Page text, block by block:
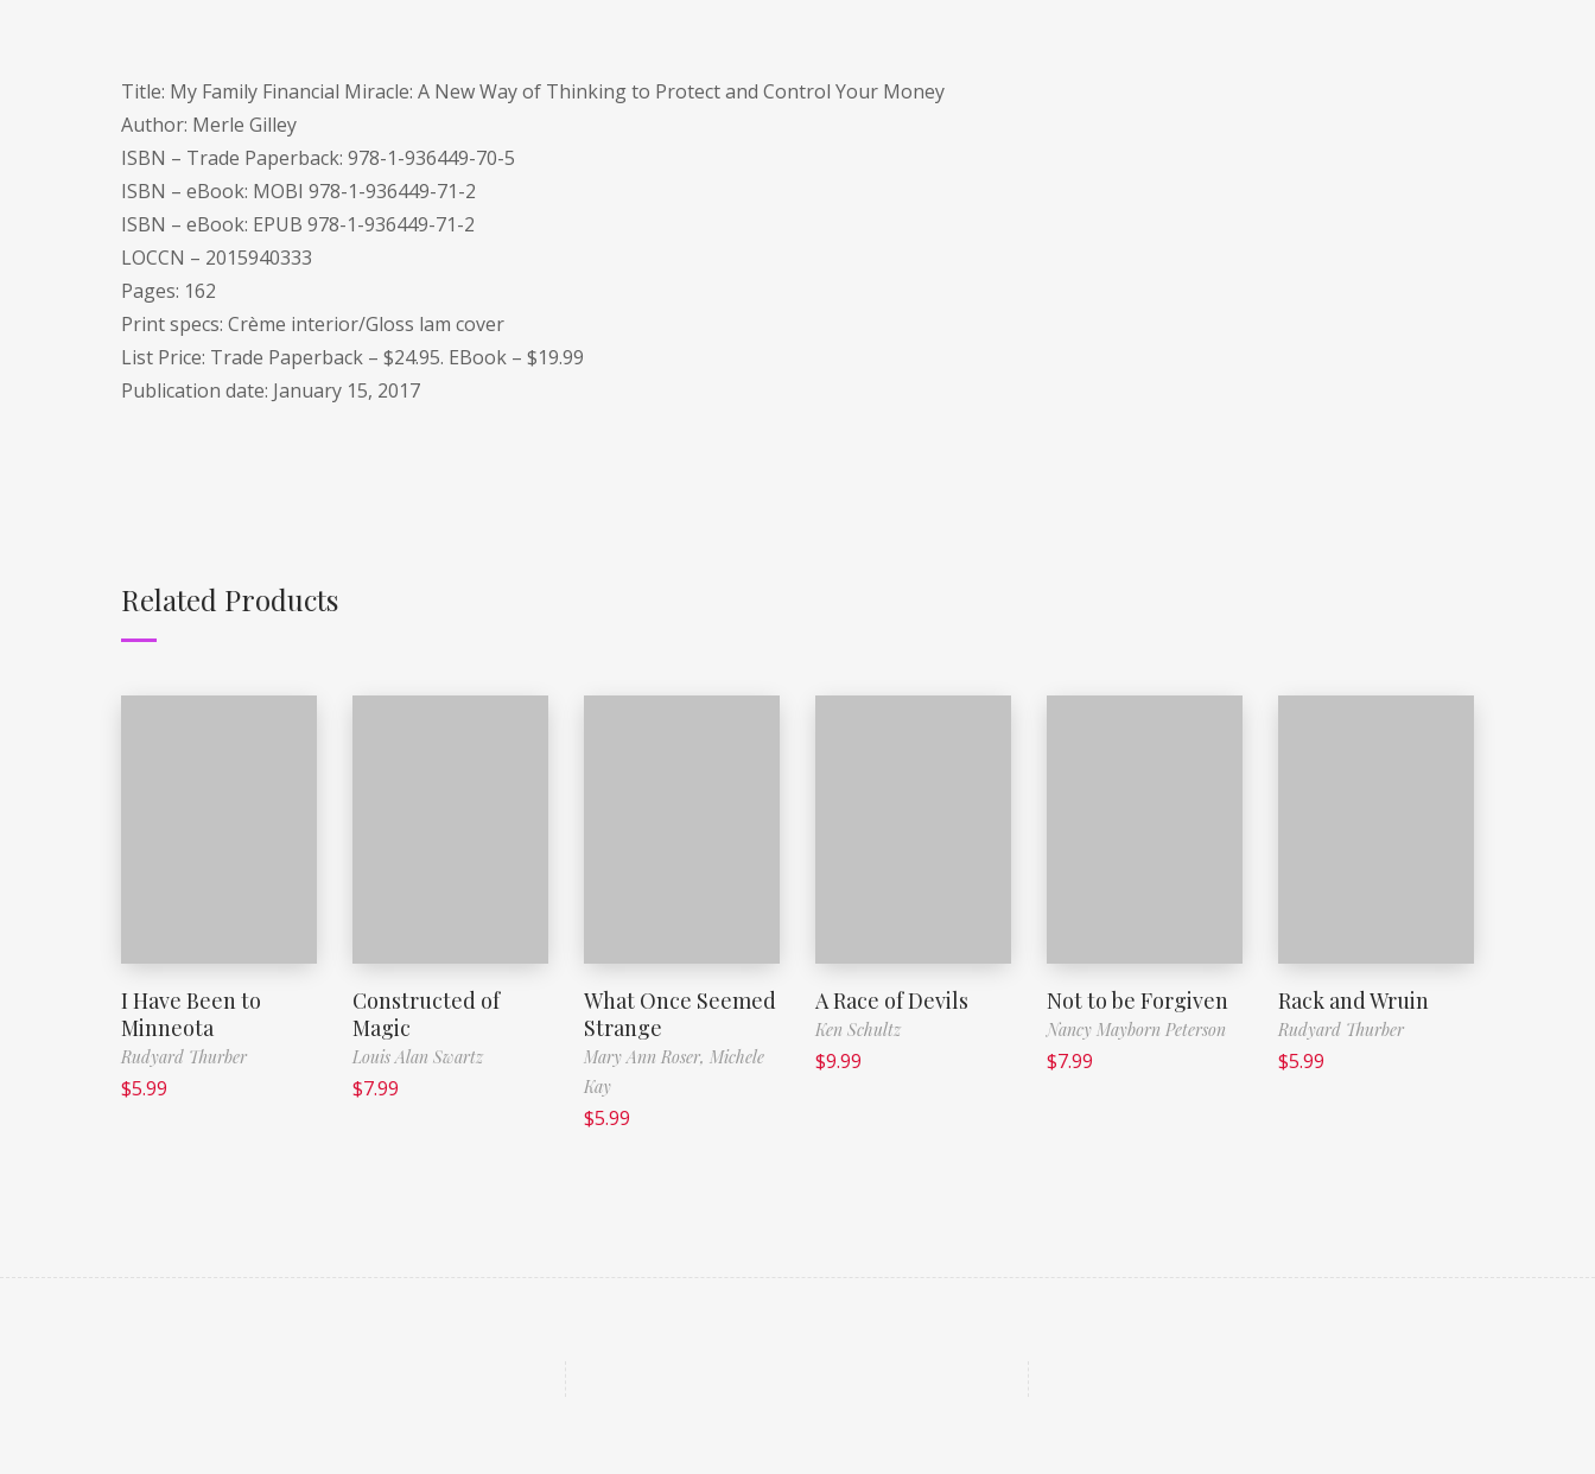
Title: My Family Financial Miracle: A New Way of Thinking to Protect and Control Your Money
Author: Merle Gilley
ISBN – Trade Paperback: 978-1-936449-70-5
ISBN – eBook: MOBI 978-1-936449-71-2
ISBN – eBook: EPUB 978-1-936449-71-2
LOCCN – 2015940333
Pages: 162
Print specs: Crème interior/Gloss lam cover
List Price: Trade Paperback – $24.95. EBook – $19.99
Publication date: January 15, 2017
Related Products
I Have Been to
Minneota
Rudyard Thurber
$5.99
Constructed of
Magic
Louis Alan Swartz
$7.99
What Once Seemed
Strange
Mary Ann Roser, Michele
Kay
$5.99
A Race of Devils
Ken Schultz
$9.99
Not to be Forgiven
Nancy Mayborn Peterson
$7.99
Rack and Wruin
Rudyard Thurber
$5.99